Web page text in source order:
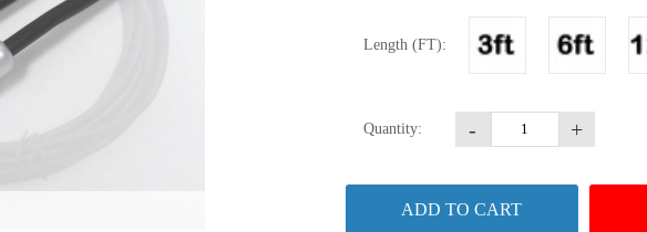
Length (FT):
Quantity: - +